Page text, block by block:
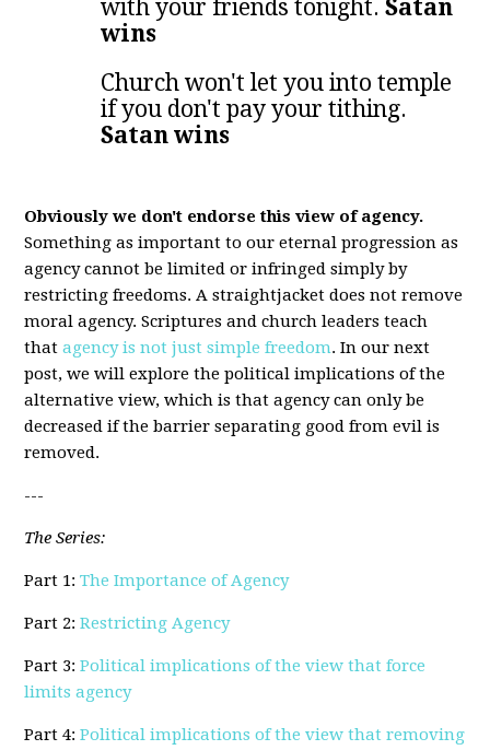
with your friends tonight.Satan
wins
Church won't let you into temple
if you don't pay your tithing.
Satan wins
Obviously we don't endorse this view of agency.
Something as important to our eternal progression as
agency cannot be limited or infringed simply by
restricting freedoms. A straightjacket does not remove
moral agency. Scriptures and church leaders teach
thatagency is not just simple freedom. In our next
post, we will explore the political implications of the
alternative view, which is that agency can only be
decreased if the barrier separating good from evil is
removed.
---
The Series:
Part 1:The Importance of Agency
Part 2:Restricting Agency
Part 3:Political implications of the view that force
limits agency
Part 4:Political implications of the view that removing